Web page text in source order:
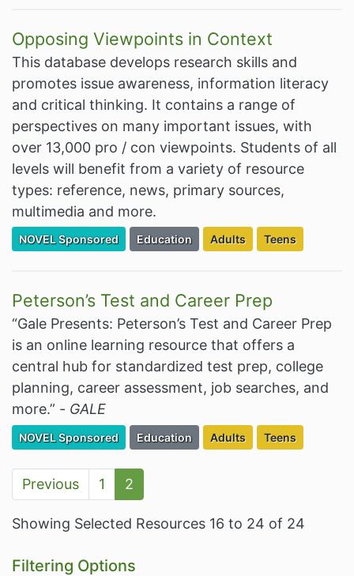
Opposing Viewpoints in Context
This database develops research skills and
promotes issue awareness, information literacy
and critical thinking. It contains a range of
perspectives on many important issues, with
over 13,000 pro / con viewpoints. Students of all
levels will benefit from a variety of resource
types: reference, news, primary sources,
multimedia and more.
Filter Resources by the Premium Resource of
NOVEL Sponsored Filter Resources by the Associated
Education Filter Resources by the
Adults Filter
Teens
Peterson’s Test and Career Prep
“Gale Presents: Peterson’s Test and Career Prep
is an online learning resource that offers a
central hub for standardized test prep, college
planning, career assessment, job searches, and
more.” - GALE
Filter Resources by the Premium Resource of
NOVEL Sponsored Filter Resources by the Associated
Education Filter Resources by the
Adults Filter
Teens
Previous 1 2
Showing Selected Resources 16 to 24 of 24
Filtering Options